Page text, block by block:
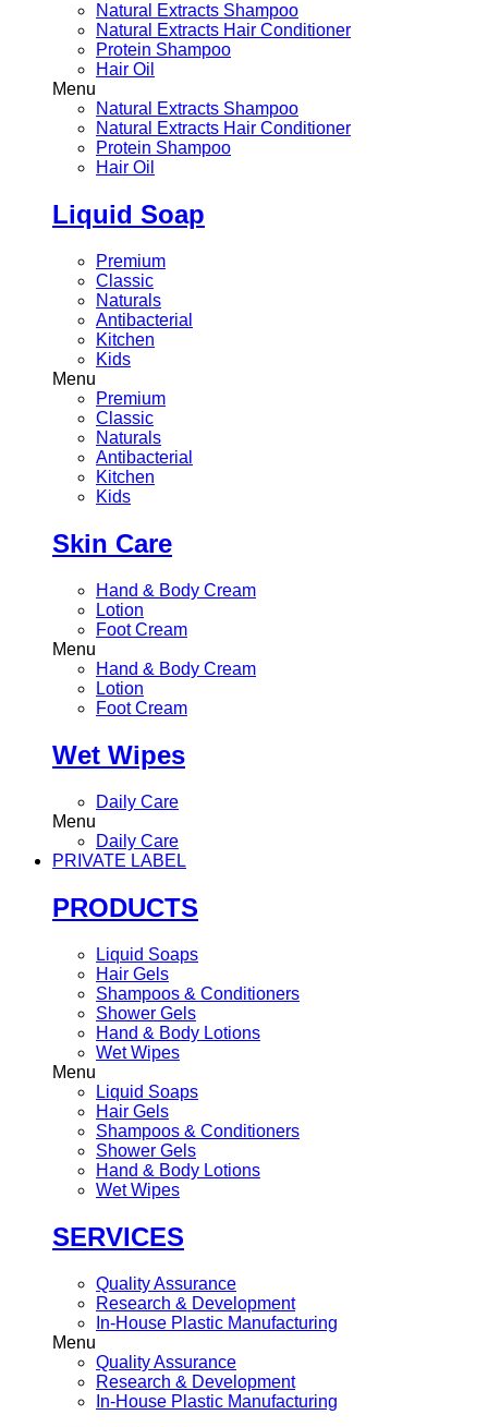
Natural Extracts Shampoo
Natural Extracts Hair Conditioner
Protein Shampoo
Hair Oil
Menu
Natural Extracts Shampoo
Natural Extracts Hair Conditioner
Protein Shampoo
Hair Oil
Liquid Soap
Premium
Classic
Naturals
Antibacterial
Kitchen
Kids
Menu
Premium
Classic
Naturals
Antibacterial
Kitchen
Kids
Skin Care
Hand & Body Cream
Lotion
Foot Cream
Menu
Hand & Body Cream
Lotion
Foot Cream
Wet Wipes
Daily Care
Menu
Daily Care
PRIVATE LABEL
PRODUCTS
Liquid Soaps
Hair Gels
Shampoos & Conditioners
Shower Gels
Hand & Body Lotions
Wet Wipes
Menu
Liquid Soaps
Hair Gels
Shampoos & Conditioners
Shower Gels
Hand & Body Lotions
Wet Wipes
SERVICES
Quality Assurance
Research & Development
In-House Plastic Manufacturing
Menu
Quality Assurance
Research & Development
In-House Plastic Manufacturing